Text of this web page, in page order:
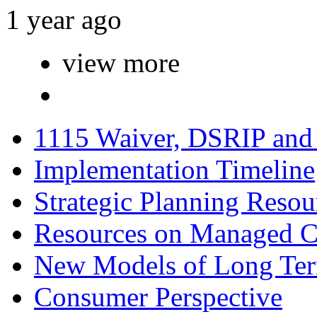
1 year ago
view more
1115 Waiver, DSRIP
Implementation Timeline
Strategic Planning
Resources on Managed
New Models of Long
Consumer Perspective